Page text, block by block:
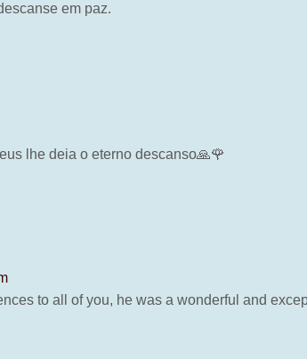
em paz.
lhe deia o eterno descanso🙏🌹
to all of you, he was a wonderful and